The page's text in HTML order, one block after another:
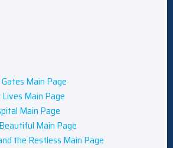
Main Page
Main Page
Main Page
Main Page
the Restless Main Page